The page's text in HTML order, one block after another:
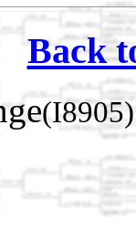
Back
(I8905)